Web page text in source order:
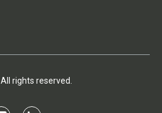
. All rights reserved.